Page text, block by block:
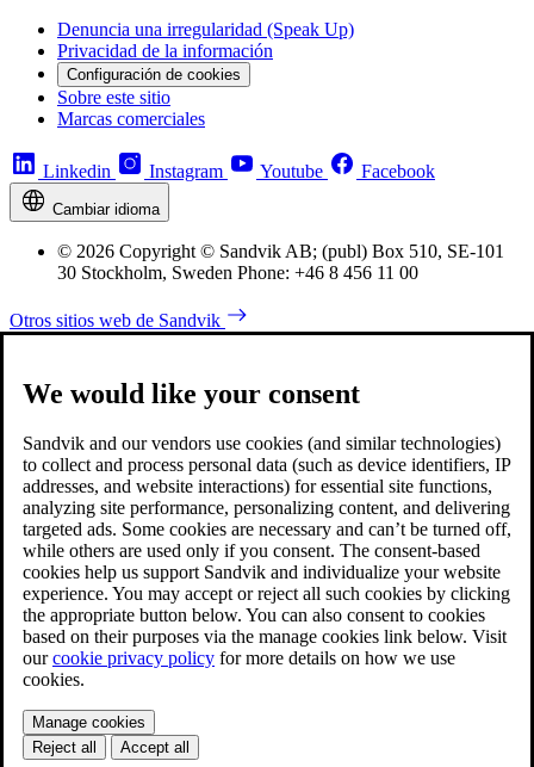
Denuncia una irregularidad (Speak Up)
Privacidad de la información
Configuración de cookies
Sobre este sitio
Marcas comerciales
Linkedin Instagram Youtube Facebook
Cambiar idioma
© 2026 Copyright © Sandvik AB; (publ) Box 510, SE-101
30 Stockholm, Sweden Phone: +46 8 456 11 00
Otros sitios web de Sandvik
We would like your consent
Sandvik and our vendors use cookies (and similar technologies)
to collect and process personal data (such as device identifiers, IP
addresses, and website interactions) for essential site functions,
analyzing site performance, personalizing content, and delivering
targeted ads. Some cookies are necessary and can’t be turned off,
while others are used only if you consent. The consent-based
cookies help us support Sandvik and individualize your website
experience. You may accept or reject all such cookies by clicking
the appropriate button below. You can also consent to cookies
based on their purposes via the manage cookies link below. Visit
ourcookie privacy policy for more details on how we use
cookies.
Manage cookies
Reject all
Accept all